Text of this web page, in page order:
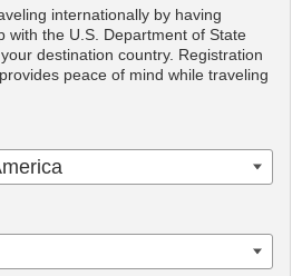
internationally by having
with the U.S. Department of State
destination country. Registration
peace of mind while traveling